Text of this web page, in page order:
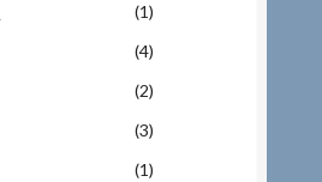
(1)
(4)
(2)
(3)
(1)